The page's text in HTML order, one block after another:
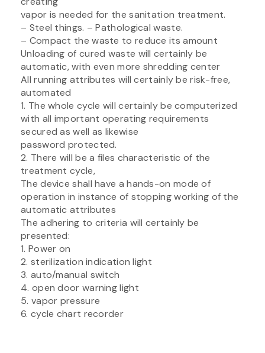
vapor is needed for the sanitation treatment.
– Steel things. – Pathological waste.
– Compact the waste to reduce its amount
Unloading of cured waste will certainly be
automatic, with even more shredding center
All running attributes will certainly be risk-free,
automated
1. The whole cycle will certainly be computerized
with all important operating requirements
secured as well as likewise
password protected.
2. There will be a files characteristic of the
treatment cycle,
The device shall have a hands-on mode of
operation in instance of stopping working of the
automatic attributes
The adhering to criteria will certainly be
presented:
1. Power on
2. sterilization indication light
3. auto/manual switch
4. open door warning light
5. vapor pressure
6. cycle chart recorder